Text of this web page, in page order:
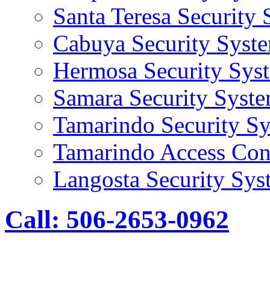
Santa Teresa Security
Cabuya Security
Hermosa Security
Samara Security
Tamarindo Security
Tamarindo Access
Langosta Security
Call: 506-2653-0962